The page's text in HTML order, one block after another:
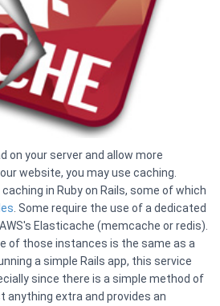
on your server and allow more
website, you may use caching.
in Ruby on Rails, some of which
. Some require the use of a dedicated
Elasticache (memcache or redis).
of those instances is the same as a
a simple Rails app, this service
since there is a simple method of
extra and provides an